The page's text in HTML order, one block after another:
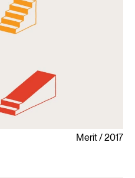
Merit 2017